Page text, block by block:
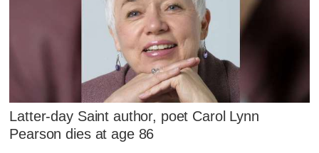
Latter-day Saint author, poet Carol Lynn
Pearson dies at age 86